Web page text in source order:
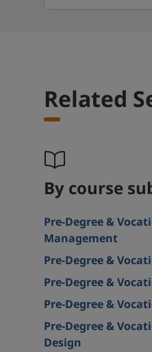
Related
By course
Pre-Degree &
Management
Pre-Degree &
Pre-Degree &
Pre-Degree &
Pre-Degree &
Design